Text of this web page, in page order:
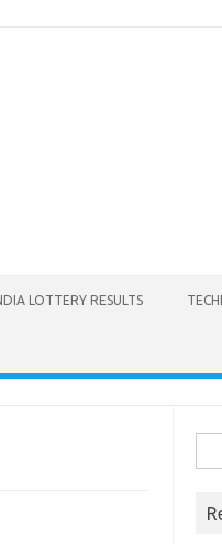
LOTTERY RESULTS
for: